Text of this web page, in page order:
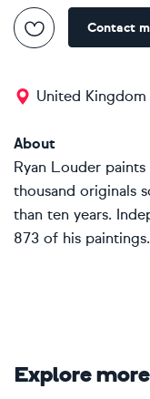
Contact
United Kingdom
About
Ryan Louder
thousand originals
than ten years.
873 of his
Explore